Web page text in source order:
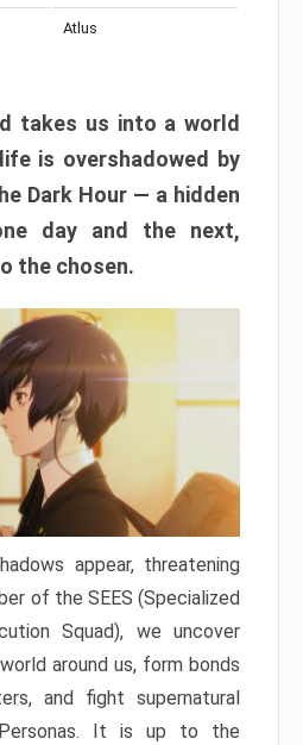
Atlus
takes us into a world
is overshadowed by
Dark Hour — a hidden
day and the next,
the chosen.
appear, threatening
of the SEES (Specialized
Squad), we uncover
around us, form bonds
and fight supernatural
It is up to the